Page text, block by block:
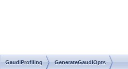
GaudiProfiling GenerateGaudiOpts